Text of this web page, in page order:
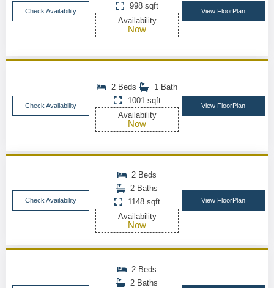
Check Availability
998 sqft
Availability
Now
View FloorPlan
Check Availability
2 Beds
1 Bath
1001 sqft
Availability
Now
View FloorPlan
Check Availability
2 Beds
2 Baths
1148 sqft
Availability
Now
View FloorPlan
2 Beds
2 Baths